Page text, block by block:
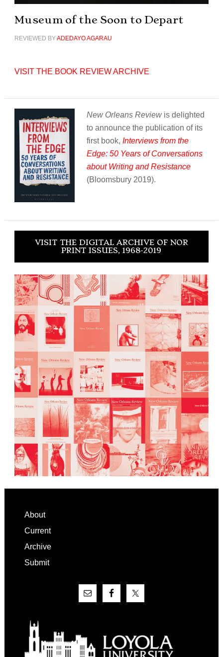
Museum of the Soon to Depart
REVIEWED BYADEDAYO AGARAU
VISIT THE BOOK REVIEW ARCHIVE
New Orleans Reviewis delighted
to announce the publication of its
first book, Interviews from the
Edge: 50 Years of Conversations
about Writing and Resistance
(Bloomsbury 2019).
VISIT THE DIGITAL ARCHIVE OF NOR
PRINT ISSUES, 1968-2019
Footer
About
Current
Archive
Submit